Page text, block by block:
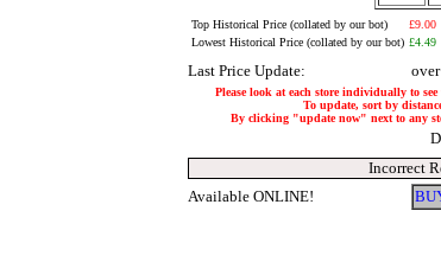
Top Historical Price (collated by our bot)
£9.00
Lowest Historical Price (collated by our bot) £4.49
Last Price Update:
Please look at each store individually to
To update, sort by
By clicking "update now" next to any
Incorrect
Available ONLINE!